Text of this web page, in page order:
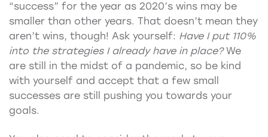
“success” for the year as 2020’s wins may be
smaller than other years. That doesn’t mean they
aren’t wins, though! Ask yourself: Have I put 110%
into the strategies I already have in place?We
are still in the midst of a pandemic, so be kind
with yourself and accept that a few small
successes are still pushing you towards your
goals.